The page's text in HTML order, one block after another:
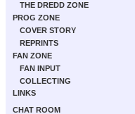
THE DREDD ZONE
PROG ZONE
COVER STORY
REPRINTS
FAN ZONE
FAN INPUT
COLLECTING
LINKS
CHAT ROOM